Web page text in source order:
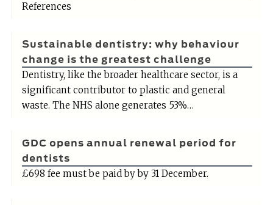
References
Sustainable dentistry: why behaviour
change is the greatest challenge
Dentistry, like the broader healthcare sector, is a
significant contributor to plastic and general
waste. The NHS alone generates 53%…
GDC opens annual renewal period for
dentists
£698 fee must be paid by by 31 December.